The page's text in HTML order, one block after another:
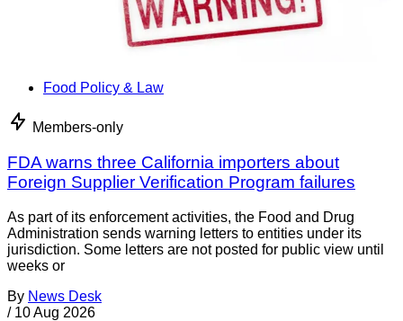
Food Policy & Law
Members-only
FDA warns three California importers about
Foreign Supplier Verification Program failures
As part of its enforcement activities, the Food and Drug
Administration sends warning letters to entities under its
jurisdiction. Some letters are not posted for public view until
weeks or
By News Desk
/ 10 Aug 2026